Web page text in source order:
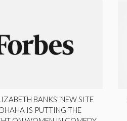
BANKS' NEW SITE
IS PUTTING THE